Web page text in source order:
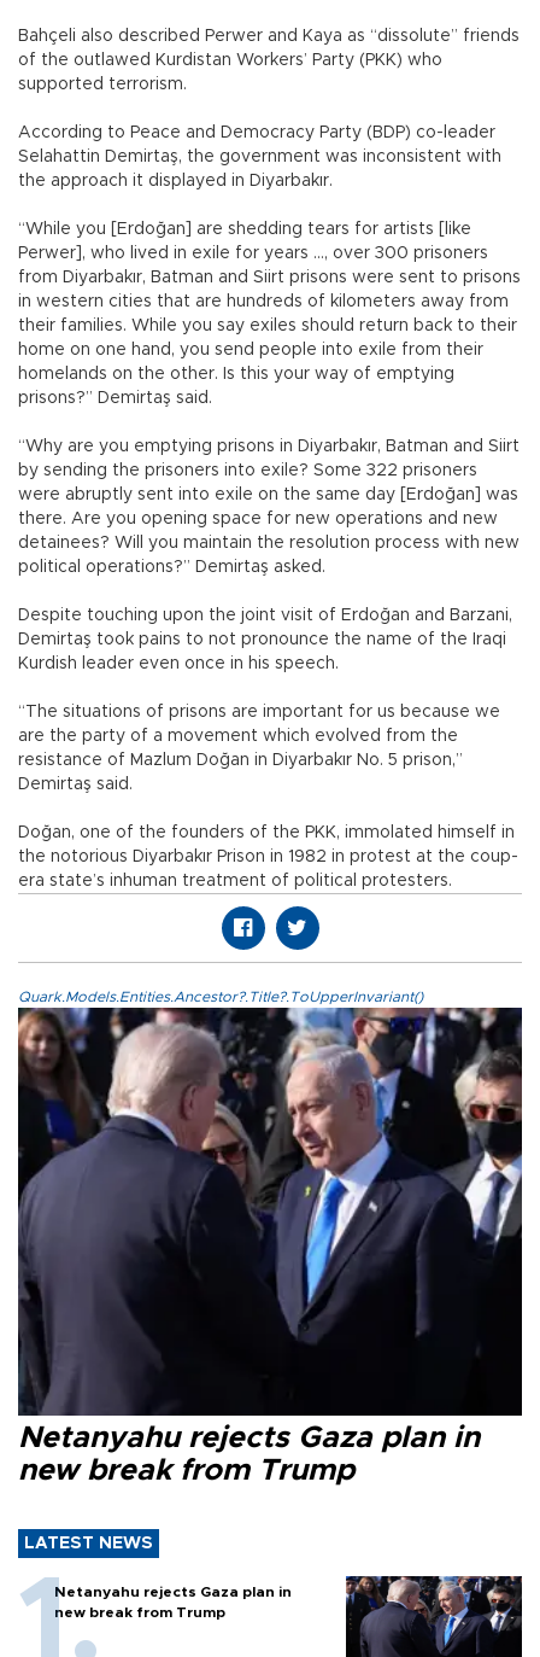
Bahçeli also described Perwer and Kaya as “dissolute” friends
of the outlawed Kurdistan Workers’ Party (PKK) who
supported terrorism.
According to Peace and Democracy Party (BDP) co-leader
Selahattin Demirtaş, the government was inconsistent with
the approach it displayed in Diyarbakır.
“While you [Erdoğan] are shedding tears for artists [like
Perwer], who lived in exile for years …, over 300 prisoners
from Diyarbakır, Batman and Siirt prisons were sent to prisons
in western cities that are hundreds of kilometers away from
their families. While you say exiles should return back to their
home on one hand, you send people into exile from their
homelands on the other. Is this your way of emptying
prisons?” Demirtaş said.
“Why are you emptying prisons in Diyarbakır, Batman and Siirt
by sending the prisoners into exile? Some 322 prisoners
were abruptly sent into exile on the same day [Erdoğan] was
there. Are you opening space for new operations and new
detainees? Will you maintain the resolution process with new
political operations?” Demirtaş asked.
Despite touching upon the joint visit of Erdoğan and Barzani,
Demirtaş took pains to not pronounce the name of the Iraqi
Kurdish leader even once in his speech.
“The situations of prisons are important for us because we
are the party of a movement which evolved from the
resistance of Mazlum Doğan in Diyarbakır No. 5 prison,”
Demirtaş said.
Doğan, one of the founders of the PKK, immolated himself in
the notorious Diyarbakır Prison in 1982 in protest at the coup-
era state’s inhuman treatment of political protesters.
Quark.Models.Entities.Ancestor?.Title?.ToUpperInvariant()
Netanyahu rejects Gaza plan in
new break from Trump
LATEST NEWS
Netanyahu rejects Gaza plan in
new break from Trump